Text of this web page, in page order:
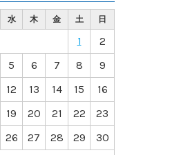
水 木 金 土 日
1
2
5 6 7 8
9
12 13 14 15
16
19 20 21 22
23
26 27 28 29
30